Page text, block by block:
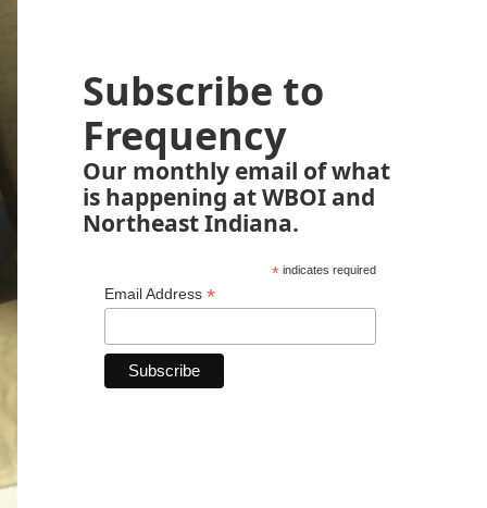
Subscribe to
Frequency
Our monthly email of what
is happening at WBOI and
Northeast Indiana.
*indicates required
Email Address *